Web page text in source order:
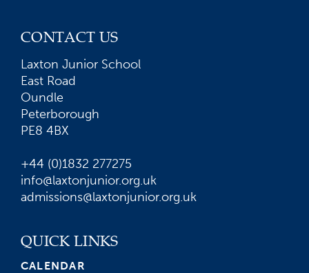
CONTACT US
Laxton Junior School
East Road
Oundle
Peterborough
PE8 4BX
+44 (0)1832 277275
info@laxtonjunior.org.uk
admissions@laxtonjunior.org.uk
QUICK LINKS
CALENDAR